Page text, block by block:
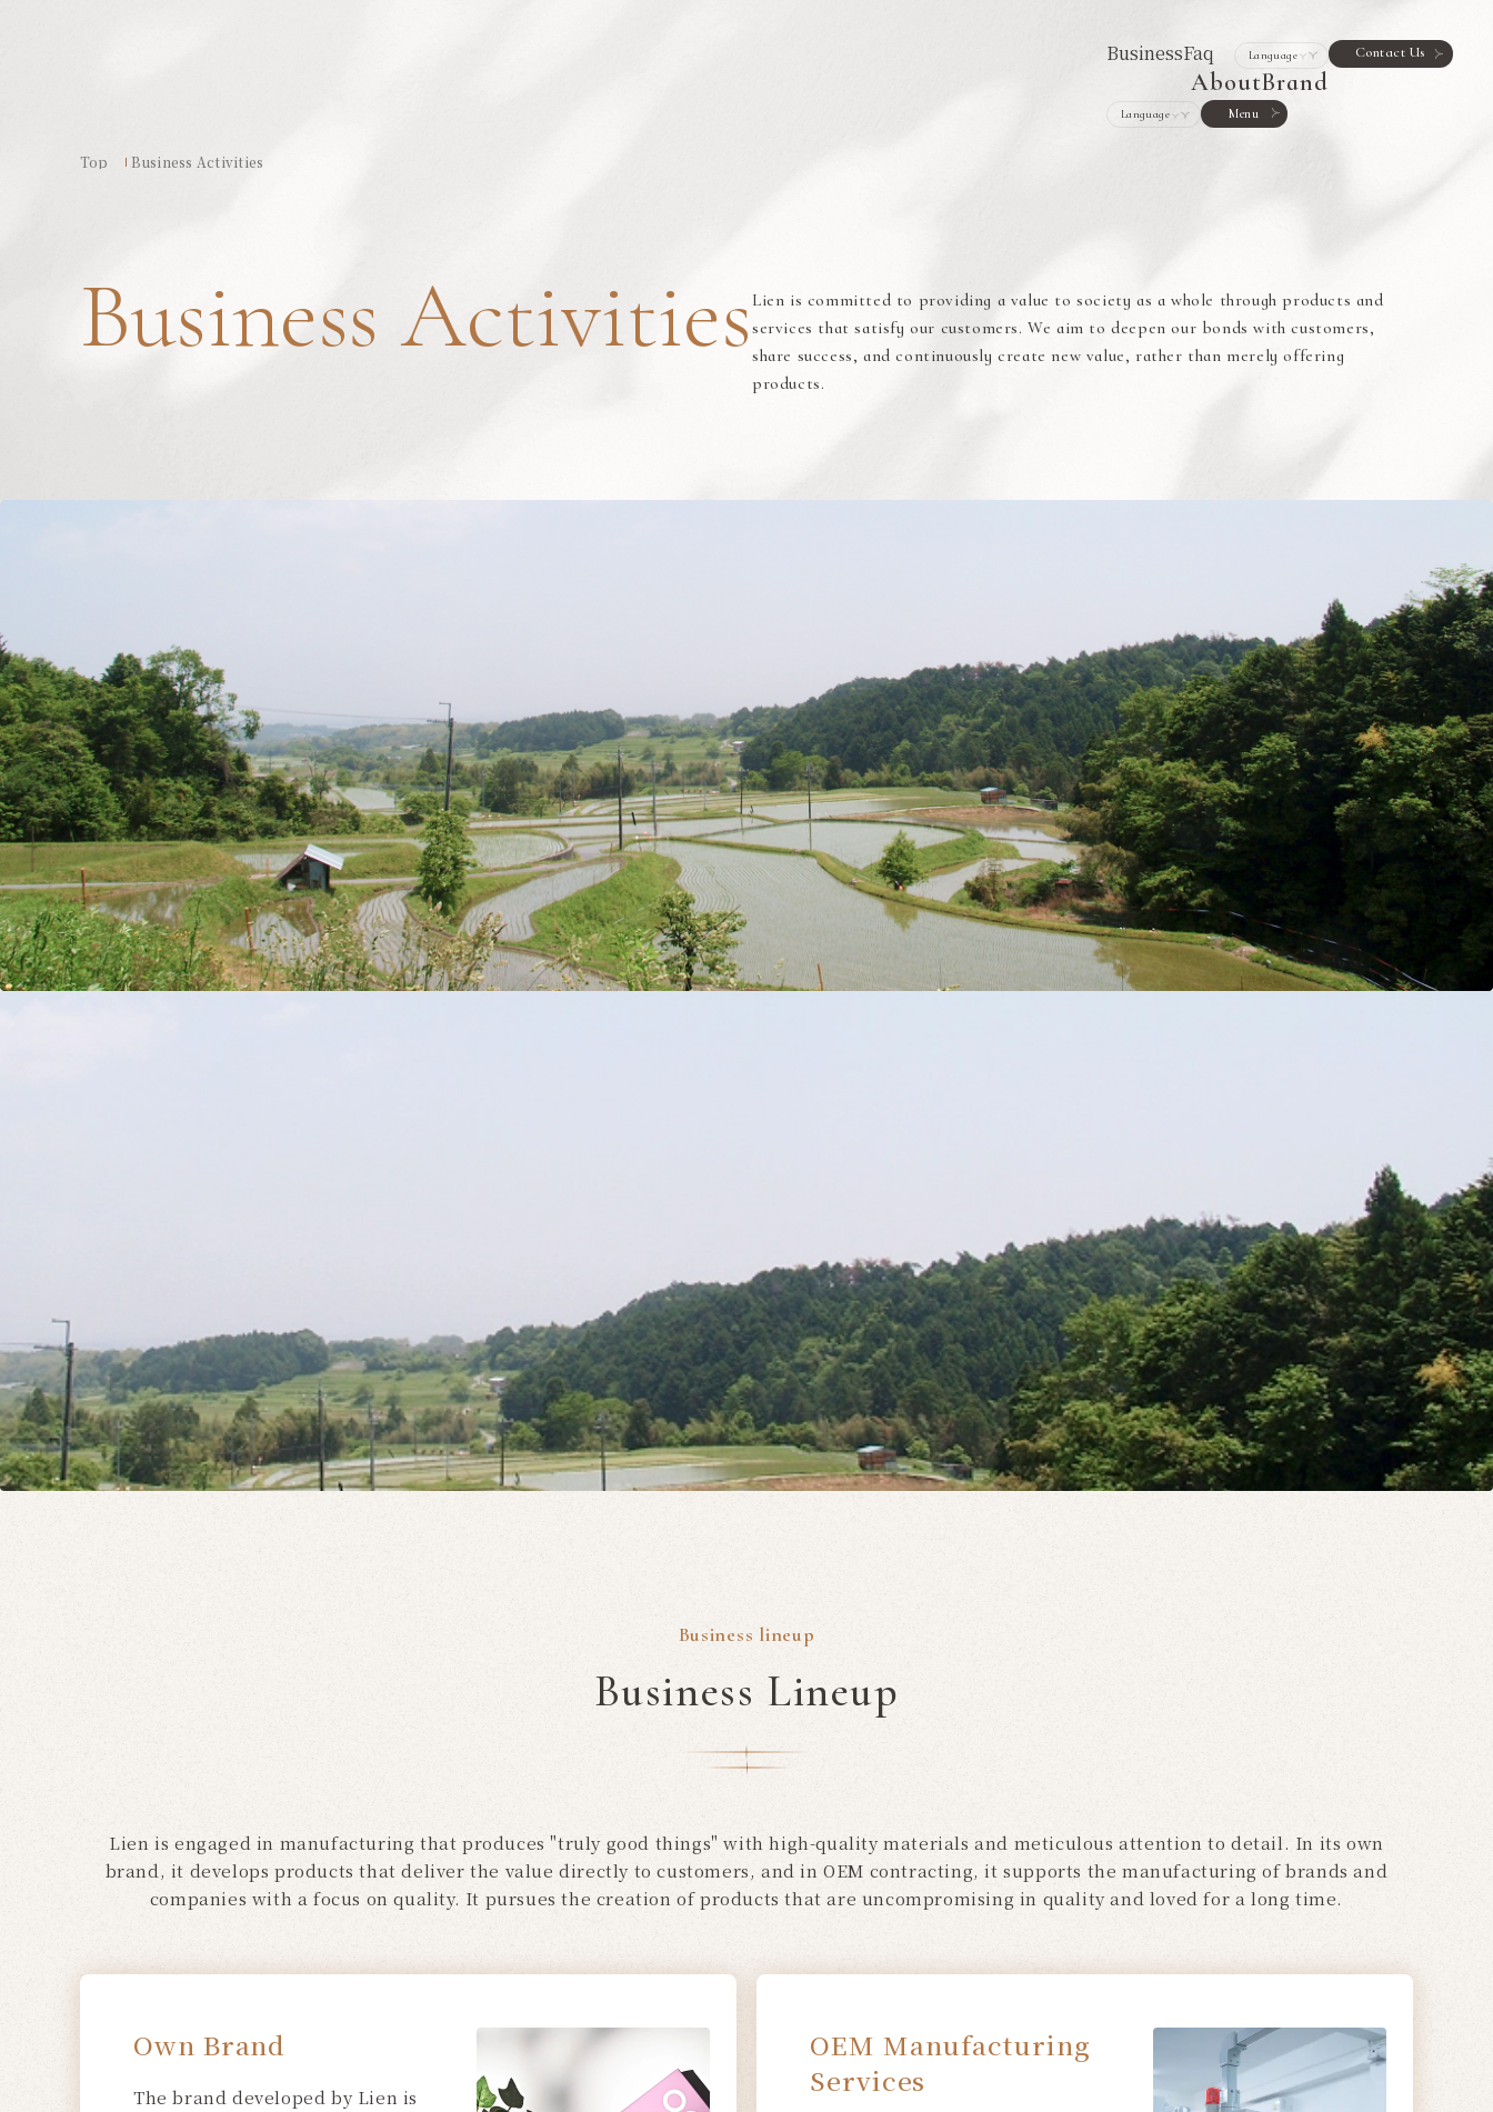
BusinessFaq
AboutBrand
Contact Us
Menu
Top Business Activities
Business Activities Lien is committed to providing a value to society as a whole through products and
services that satisfy our customers. We aim to deepen our bonds with customers,
share success, and continuously create new value, rather than merely offering
products.
Business lineup
Business Lineup
Lien is engaged in manufacturing that produces "truly good things" with high-quality materials and meticulous attention to detail. In its own
brand, it develops products that deliver the value directly to customers, and in OEM contracting, it supports the manufacturing of brands and
companies with a focus on quality. It pursues the creation of products that are uncompromising in quality and loved for a long time.
Own Brand
The brand developed by Lien is
OEM Manufacturing
Services